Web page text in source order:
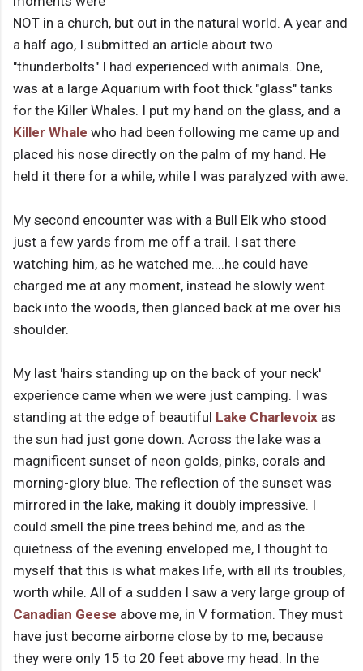
NOT in a church, but out in the natural world. A year and
a half ago, I submitted an article about two
"thunderbolts" I had experienced with animals. One,
was at a large Aquarium with foot thick "glass" tanks
for the Killer Whales. I put my hand on the glass, and a
Killer Whale who had been following me came up and
placed his nose directly on the palm of my hand. He
held it there for a while, while I was paralyzed with awe.
My second encounter was with a Bull Elk who stood
just a few yards from me off a trail. I sat there
watching him, as he watched me....he could have
charged me at any moment, instead he slowly went
back into the woods, then glanced back at me over his
shoulder.
My last 'hairs standing up on the back of your neck'
experience came when we were just camping. I was
standing at the edge of beautiful Lake Charlevoix as
the sun had just gone down. Across the lake was a
magnificent sunset of neon golds, pinks, corals and
morning-glory blue. The reflection of the sunset was
mirrored in the lake, making it doubly impressive. I
could smell the pine trees behind me, and as the
quietness of the evening enveloped me, I thought to
myself that this is what makes life, with all its troubles,
worth while. All of a sudden I saw a very large group of
Canadian Geese above me, in V formation. They must
have just become airborne close by to me, because
they were only 15 to 20 feet above my head. In the